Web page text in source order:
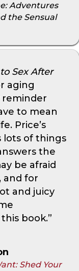
Adventures
the Sensual
Sex After
aging
reminder
to mean
Price’s
lots of things
the
be afraid
and for
and juicy
book.”
Shed Your